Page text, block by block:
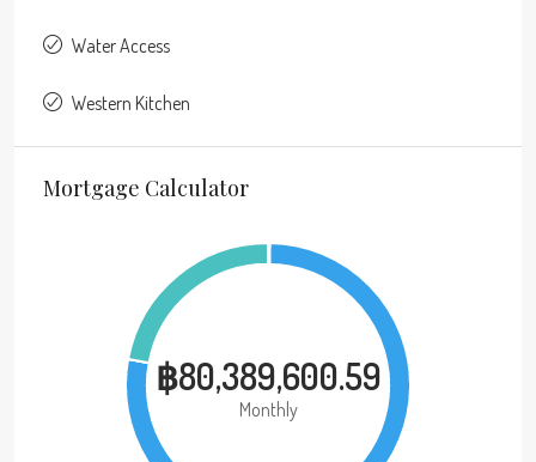
Water Access
Western Kitchen
Mortgage Calculator
฿80,389,600.59
Monthly